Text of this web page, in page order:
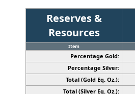
Reserves &
Resources
Item
Percentage Gold:
Percentage Silver:
Total (Gold Eq. Oz.):
Total (Silver Eq. Oz.):